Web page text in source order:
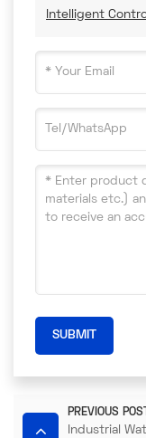
Intelligent
SUBMIT
PREVIOUS POST
Industrial